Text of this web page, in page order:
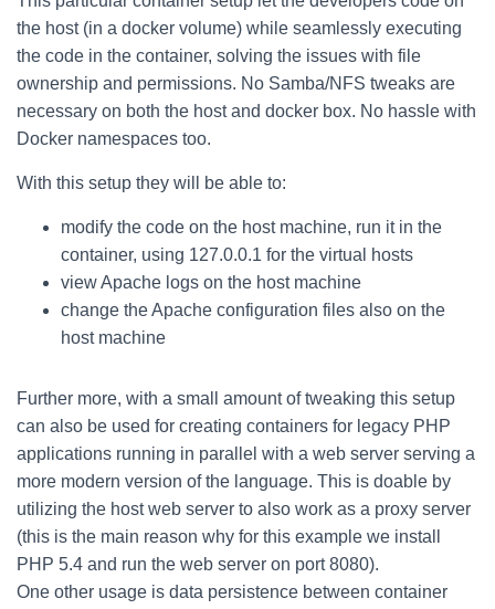
the host (in a docker volume) while seamlessly executing
the code in the container, solving the issues with file
ownership and permissions. No Samba/NFS tweaks are
necessary on both the host and docker box. No hassle with
Docker namespaces too.
With this setup they will be able to:
modify the code on the host machine, run it in the
container, using 127.0.0.1 for the virtual hosts
view Apache logs on the host machine
change the Apache configuration files also on the
host machine
Further more, with a small amount of tweaking this setup
can also be used for creating containers for legacy PHP
applications running in parallel with a web server serving a
more modern version of the language. This is doable by
utilizing the host web server to also work as a proxy server
(this is the main reason why for this example we install
PHP 5.4 and run the web server on port 8080).
One other usage is data persistence between container